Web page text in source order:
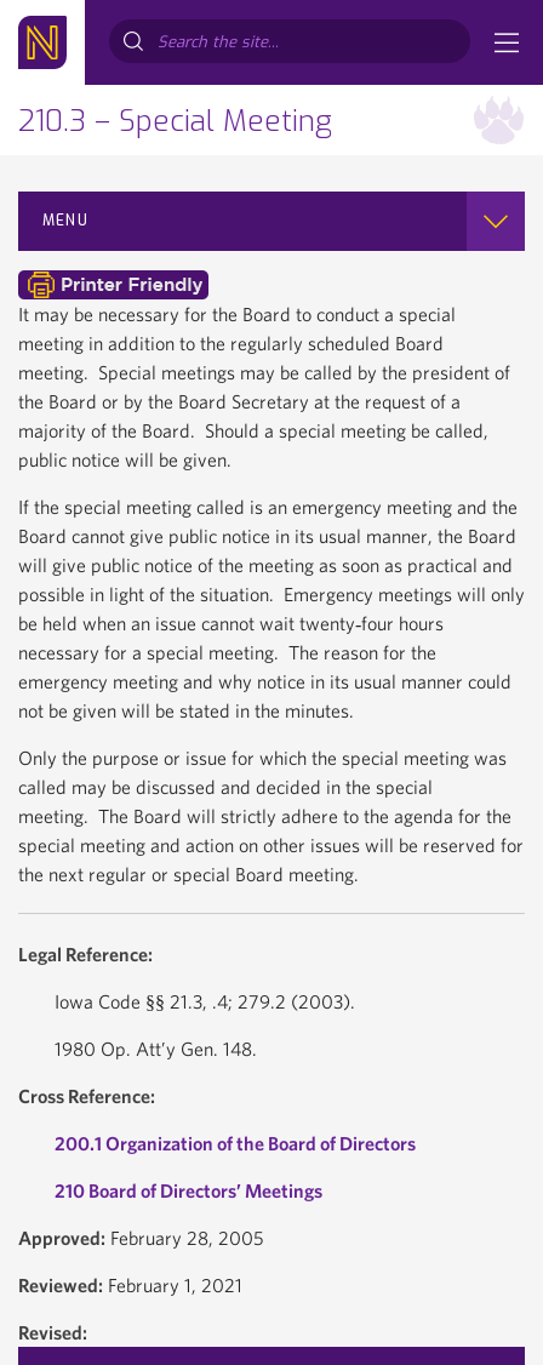
210.3 – Special Meeting
MENU
It may be necessary for the Board to conduct a special
meeting in addition to the regularly scheduled Board
meeting. Special meetings may be called by the president of
the Board or by the Board Secretary at the request of a
majority of the Board. Should a special meeting be called,
public notice will be given.
If the special meeting called is an emergency meeting and the
Board cannot give public notice in its usual manner, the Board
will give public notice of the meeting as soon as practical and
possible in light of the situation. Emergency meetings will only
be held when an issue cannot wait twenty‐four hours
necessary for a special meeting. The reason for the
emergency meeting and why notice in its usual manner could
not be given will be stated in the minutes.
Only the purpose or issue for which the special meeting was
called may be discussed and decided in the special
meeting. The Board will strictly adhere to the agenda for the
special meeting and action on other issues will be reserved for
the next regular or special Board meeting.
Legal Reference:
Iowa Code §§ 21.3, .4; 279.2 (2003).
1980 Op. Att’y Gen. 148.
Cross Reference:
200.1 Organization of the Board of Directors
210 Board of Directors’ Meetings
Approved: February 28, 2005
Reviewed: February 1, 2021
Revised: